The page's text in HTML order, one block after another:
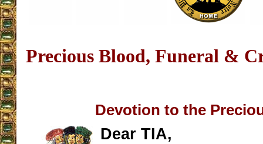
Precious Blood, Funeral &
Devotion to the
Dear TIA,